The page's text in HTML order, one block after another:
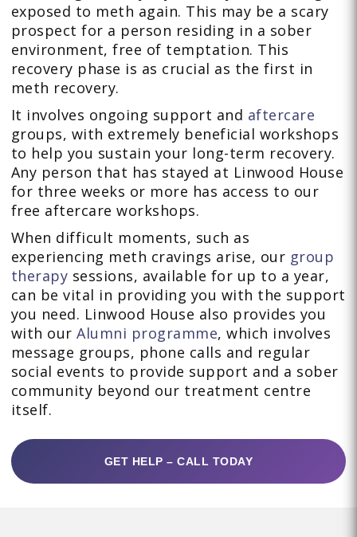
exposed to meth again. This may be a scary
prospect for a person residing in a sober
environment, free of temptation. This
recovery phase is as crucial as the first in
meth recovery.
It involves ongoing support and aftercare
groups, with extremely beneficial workshops
to help you sustain your long-term recovery.
Any person that has stayed at Linwood House
for three weeks or more has access to our
free aftercare workshops.
When difficult moments, such as
experiencing meth cravings arise, our group
therapy sessions, available for up to a year,
can be vital in providing you with the support
you need. Linwood House also provides you
with ourAlumni programme, which involves
message groups, phone calls and regular
social events to provide support and a sober
community beyond our treatment centre
itself.
GET HELP – CALL TODAY